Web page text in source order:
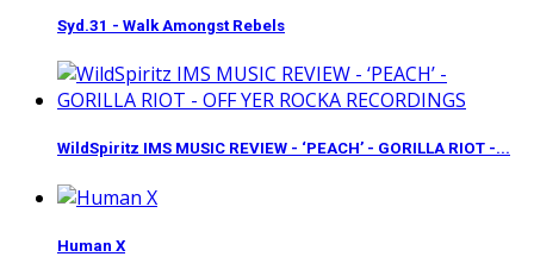
Syd.31 - Walk Amongst Rebels
WildSpiritz IMS MUSIC REVIEW - ‘PEACH’ - GORILLA RIOT -...
Human X